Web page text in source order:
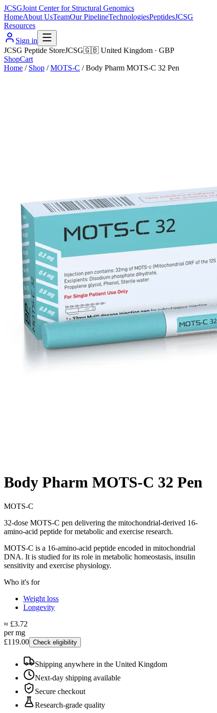
JCSGJoint Center for Structural Genomics
HomeAbout UsTeamOur PipelineTechnologiesPeptidesJCSG
Resources
Sign in
JCSG Peptide StoreJCSG🇬🇧 United Kingdom · GBP
ShopCart
Home / Shop / MOTS-C /Body Pharm MOTS-C 32 Pen
Body Pharm MOTS-C 32 Pen
MOTS-C
32-dose MOTS-C pen delivering the mitochondrial-derived 16-
amino-acid peptide for metabolic and exercise research.
MOTS-C is a 16-amino-acid peptide encoded in mitochondrial
DNA. It is studied for its role in metabolic homeostasis, insulin
sensitivity and exercise physiology.
Who it's for
Weight loss
Longevity
≈ £3.72
per mg
£119.00 Check eligibility
Shipping anywhere in the United Kingdom
Next-day shipping available
Secure checkout
Research-grade quality